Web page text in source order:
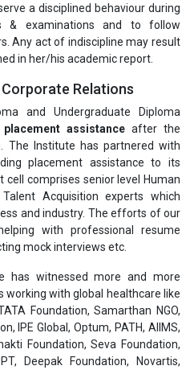
a disciplined behaviour during
& examinations and to follow
Any act of indiscipline may result
in her/his academic report.
Relations
and Undergraduate Diploma
placement assistance after the
The Institute has partnered with
placement assistance to its
comprises senior level Human
Acquisition experts which
and industry. The efforts of our
with professional resume
mock interviews etc.
has witnessed more and more
with global healthcare like
Foundation, Samarthan NGO,
IPE Global, Optum, PATH, AIIMS,
Foundation, Seva Foundation,
Deepak Foundation, Novartis,